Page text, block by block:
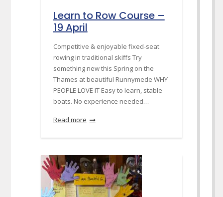
Learn to Row Course –
19 April
Competitive & enjoyable fixed-seat
rowing in traditional skiffs Try
something new this Spring on the
Thames at beautiful Runnymede WHY
PEOPLE LOVE IT Easy to learn, stable
boats. No experience needed…
Read more